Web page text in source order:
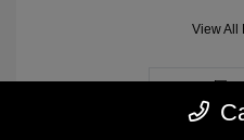
View All